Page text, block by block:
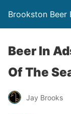
Brookston Beer
Beer In
Of The
Jay Brooks